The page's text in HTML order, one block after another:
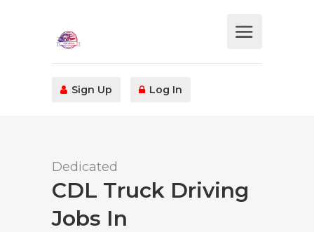
Sign Up Log In
Dedicated
CDL Truck Driving
Jobs In